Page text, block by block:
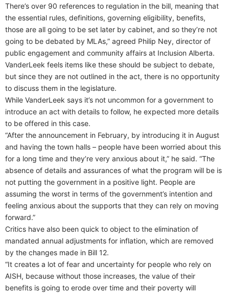
There’s over 90 references to regulation in the bill, meaning that
the essential rules, definitions, governing eligibility, benefits,
those are all going to be set later by cabinet, and so they’re not
going to be debated by MLAs,” agreed Philip Ney, director of
public engagement and community affairs at Inclusion Alberta.
VanderLeek feels items like these should be subject to debate,
but since they are not outlined in the act, there is no opportunity
to discuss them in the legislature.
While VanderLeek says it’s not uncommon for a government to
introduce an act with details to follow, he expected more details
to be offered in this case.
“After the announcement in February, by introducing it in August
and having the town halls – people have been worried about this
for a long time and they’re very anxious about it,” he said. “The
absence of details and assurances of what the program will be is
not putting the government in a positive light. People are
assuming the worst in terms of the government’s intention and
feeling anxious about the supports that they can rely on moving
forward.”
Critics have also been quick to object to the elimination of
mandated annual adjustments for inflation, which are removed
by the changes made in Bill 12.
“It creates a lot of fear and uncertainty for people who rely on
AISH, because without those increases, the value of their
benefits is going to erode over time and their poverty will